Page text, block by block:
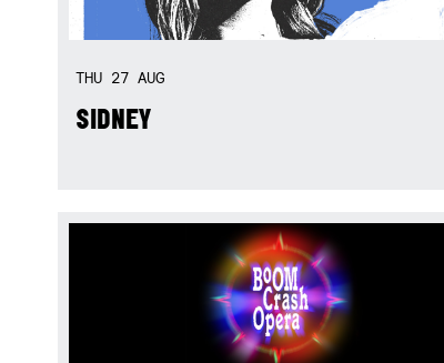
THU 27 AUG
SIDNEY